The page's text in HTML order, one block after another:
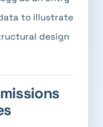
to illustrate
design